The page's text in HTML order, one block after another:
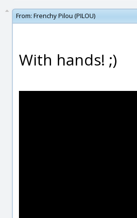
From: Frenchy Pilou (PILOU)
With hands! ;)